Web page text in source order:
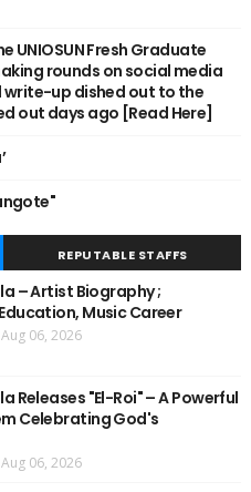
UNIOSUN Fresh Graduate
rounds on social media
up dished out to the
out days ago [Read Here]
REPUTABLE STAFFS
– Artist Biography ;
Music Career
Aug 06, 2026
Releases "El-Roi" – A Powerful
Celebrating God's
Aug 06, 2026